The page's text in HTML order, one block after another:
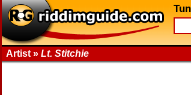
Artist » Lt. Stitchie